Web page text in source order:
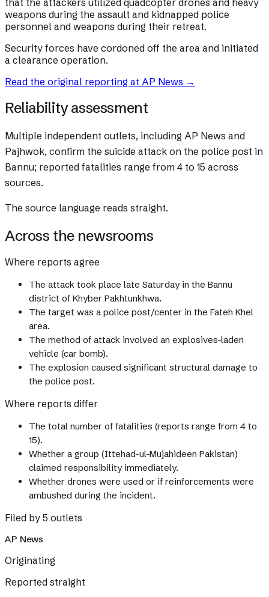
that the attackers utilized quadcopter drones and heavy
weapons during the assault and kidnapped police
personnel and weapons during their retreat.
Security forces have cordoned off the area and initiated
a clearance operation.
Read the original reporting at AP News →
Reliability assessment
Multiple independent outlets, including AP News and
Pajhwok, confirm the suicide attack on the police post in
Bannu; reported fatalities range from 4 to 15 across
sources.
The source language reads straight.
Across the newsrooms
Where reports agree
The attack took place late Saturday in the Bannu
district of Khyber Pakhtunkhwa.
The target was a police post/center in the Fateh Khel
area.
The method of attack involved an explosives-laden
vehicle (car bomb).
The explosion caused significant structural damage to
the police post.
Where reports differ
The total number of fatalities (reports range from 4 to
15).
Whether a group (Ittehad-ul-Mujahideen Pakistan)
claimed responsibility immediately.
Whether drones were used or if reinforcements were
ambushed during the incident.
Filed by 5 outlets
AP News
Originating
Reported straight